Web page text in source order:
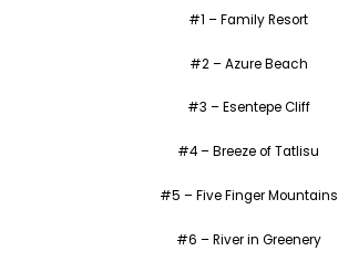
#1 – Family Resort
#2 – Azure Beach
#3 – Esentepe Cliff
#4 – Breeze of Tatlisu
#5 – Five Finger Mountains
#6 – River in Greenery